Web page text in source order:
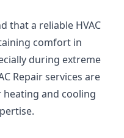
that a reliable HVAC
comfort in
during extreme
Repair services are
heating and cooling